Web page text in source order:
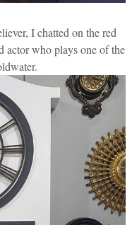
I chatted on the red
actor who plays one of the